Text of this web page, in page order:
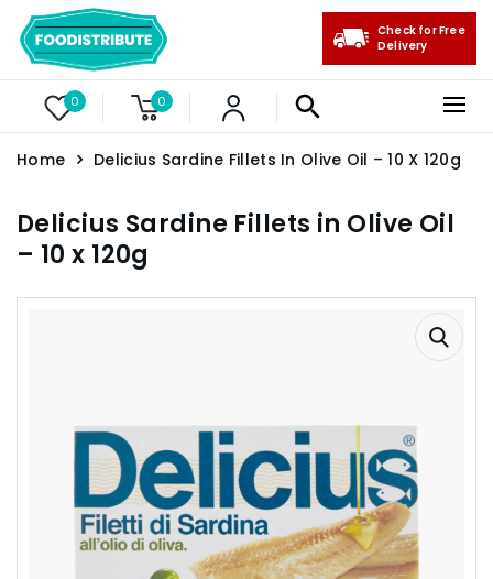
0 0
Check for Free
Delivery
Home Delicius Sardine Fillets In Olive Oil – 10 X 120g
Delicius Sardine Fillets in Olive Oil
– 10 x 120g